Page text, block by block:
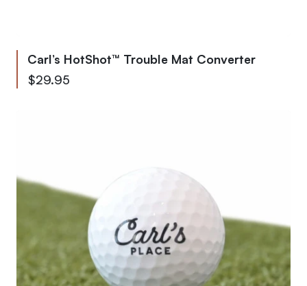
Carl’s HotShot™ Trouble Mat Converter
$29.95